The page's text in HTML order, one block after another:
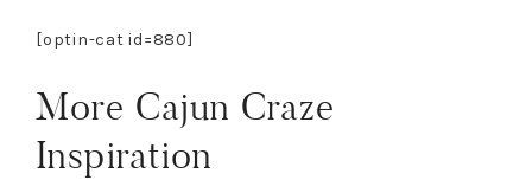
[optin-cat id=880]
More Cajun Craze
Inspiration